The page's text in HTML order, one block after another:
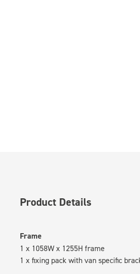
Product Details
Frame
1 x 1058W x 1255H frame
1 x fixing pack with van specific